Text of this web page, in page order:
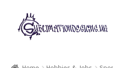
Skip
to
navigation
Skip
to
content